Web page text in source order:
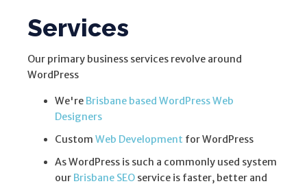
Services
Our primary business services revolve around
WordPress
We're Brisbane based WordPress Web
Designers
Custom Web Development for WordPress
As WordPress is such a commonly used system
our Brisbane SEO service is faster, better and